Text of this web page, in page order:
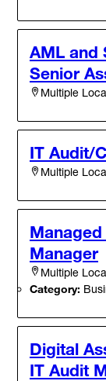
AML and
Senior
Multiple
IT Audit/
Multiple
Manager
Multiple
Category:
Digital
IT Audit